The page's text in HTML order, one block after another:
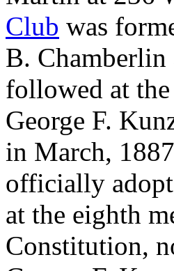
Club was
B.
followed at
George F.
in March,
officially
at the eighth
Constitution,